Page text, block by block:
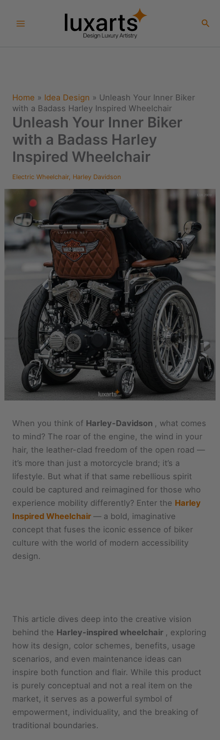
Home » Idea Design » Unleash Your Inner Biker
with a Badass Harley Inspired Wheelchair
Unleash Your Inner Biker
with a Badass Harley
Inspired Wheelchair
Electric Wheelchair, Harley Davidson
When you think of Harley-Davidson , what comes
to mind? The roar of the engine, the wind in your
hair, the leather-clad freedom of the open road —
it’s more than just a motorcycle brand; it’s a
lifestyle. But what if that same rebellious spirit
could be captured and reimagined for those who
experience mobility differently? Enter the Harley
Inspired Wheelchair— a bold, imaginative
concept that fuses the iconic essence of biker
culture with the world of modern accessibility
design.
This article dives deep into the creative vision
behind the Harley-inspired wheelchair , exploring
how its design, color schemes, benefits, usage
scenarios, and even maintenance ideas can
inspire both function and flair. While this product
is purely conceptual and not a real item on the
market, it serves as a powerful symbol of
empowerment, individuality, and the breaking of
traditional boundaries.